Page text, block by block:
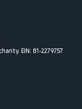
EIN: 81-2279757